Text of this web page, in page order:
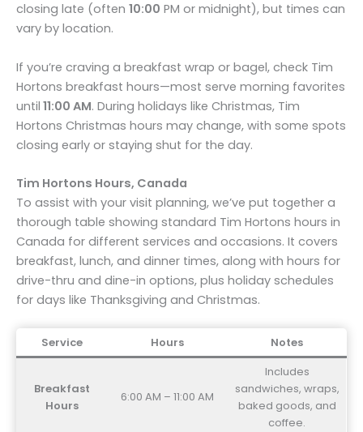
closing late (often 10:00 PM or midnight), but times can
vary by location.
If you’re craving a breakfast wrap or bagel, check Tim
Hortons breakfast hours—most serve morning favorites
until 11:00 AM. During holidays like Christmas, Tim
Hortons Christmas hours may change, with some spots
closing early or staying shut for the day.
Tim Hortons Hours, Canada
To assist with your visit planning, we’ve put together a
thorough table showing standard Tim Hortons hours in
Canada for different services and occasions. It covers
breakfast, lunch, and dinner times, along with hours for
drive-thru and dine-in options, plus holiday schedules
for days like Thanksgiving and Christmas.
Service Hours Notes
Breakfast
Hours
6:00 AM – 11:00 AM
Includes
sandwiches, wraps,
baked goods, and
coffee.